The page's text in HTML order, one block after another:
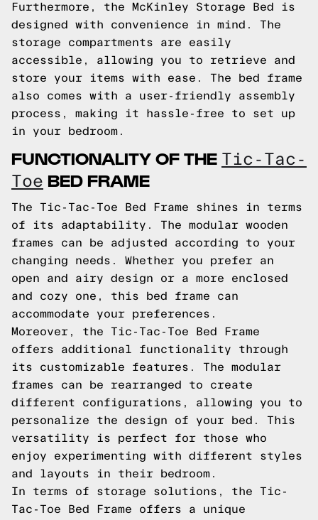
Furthermore, the McKinley Storage Bed is
designed with convenience in mind. The
storage compartments are easily
accessible, allowing you to retrieve and
store your items with ease. The bed frame
also comes with a user-friendly assembly
process, making it hassle-free to set up
in your bedroom.
FUNCTIONALITY OF THE Tic-Tac-
Toe BED FRAME
The Tic-Tac-Toe Bed Frame shines in terms
of its adaptability. The modular wooden
frames can be adjusted according to your
changing needs. Whether you prefer an
open and airy design or a more enclosed
and cozy one, this bed frame can
accommodate your preferences.
Moreover, the Tic-Tac-Toe Bed Frame
offers additional functionality through
its customizable features. The modular
frames can be rearranged to create
different configurations, allowing you to
personalize the design of your bed. This
versatility is perfect for those who
enjoy experimenting with different styles
and layouts in their bedroom.
In terms of storage solutions, the Tic-
Tac-Toe Bed Frame offers a unique